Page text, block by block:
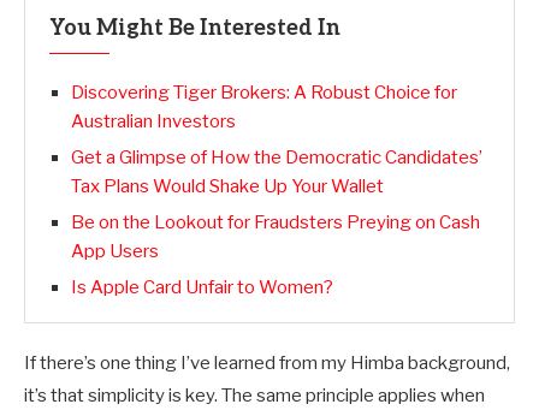
You Might Be Interested In
Discovering Tiger Brokers: A Robust Choice for
Australian Investors
Get a Glimpse of How the Democratic Candidates’
Tax Plans Would Shake Up Your Wallet
Be on the Lookout for Fraudsters Preying on Cash
App Users
Is Apple Card Unfair to Women?
If there’s one thing I’ve learned from my Himba background,
it’s that simplicity is key. The same principle applies when